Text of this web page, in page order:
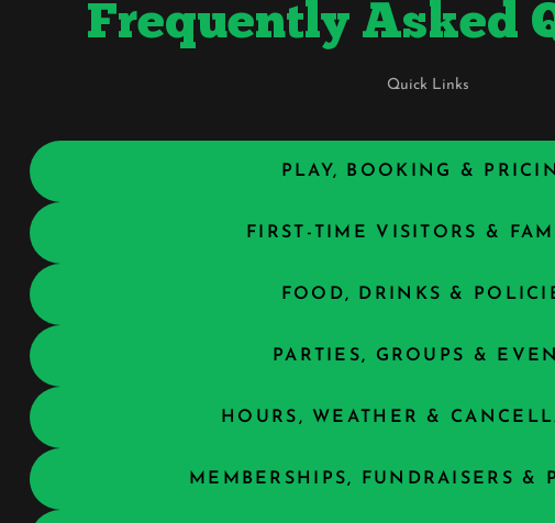
Frequently Asked
Quick Links
PLAY, BOOKING &
FIRST-TIME VISITORS &
FOOD, DRINKS &
PARTIES, GROUPS &
HOURS, WEATHER &
MEMBERSHIPS, FUNDRAISERS &